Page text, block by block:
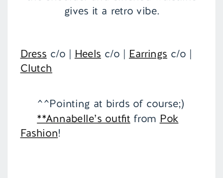
gives it a retro vibe.
Dress c/o | Heels c/o | Earrings c/o |
Clutch
^^Pointing at birds of course;)
**Annabelle’s outfit from Pok
Fashion!